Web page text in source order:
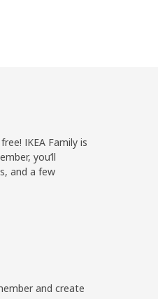
IKEA Family is
you’ll
and a few
and create